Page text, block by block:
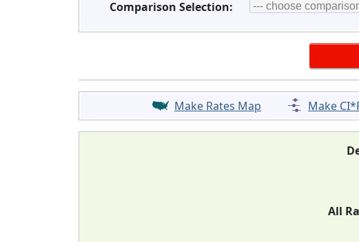
Comparison Selection:
Make Rates Map Make
All